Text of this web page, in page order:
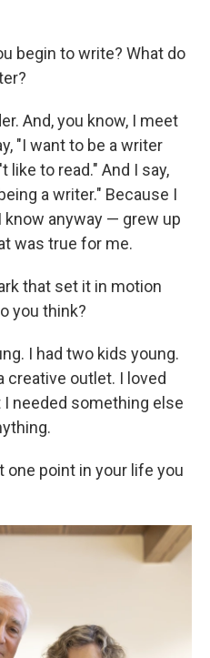
begin to write? What do
And, you know, I meet
"I want to be a writer
like to read." And I say,
a writer." Because I
anyway — grew up
was true for me.
that set it in motion
you think?
I had two kids young.
creative outlet. I loved
needed something else
one point in your life you